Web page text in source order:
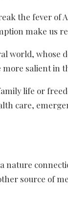
the fever of
make us
world, whose
salient in
life or
care,
nature
source of